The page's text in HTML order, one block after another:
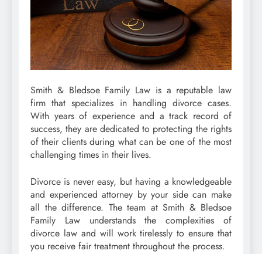
Smith & Bledsoe Family Law is a reputable law
firm that specializes in handling divorce cases.
With years of experience and a track record of
success, they are dedicated to protecting the rights
of their clients during what can be one of the most
challenging times in their lives.
Divorce is never easy, but having a knowledgeable
and experienced attorney by your side can make
all the difference. The team at Smith & Bledsoe
Family Law understands the complexities of
divorce law and will work tirelessly to ensure that
you receive fair treatment throughout the process.